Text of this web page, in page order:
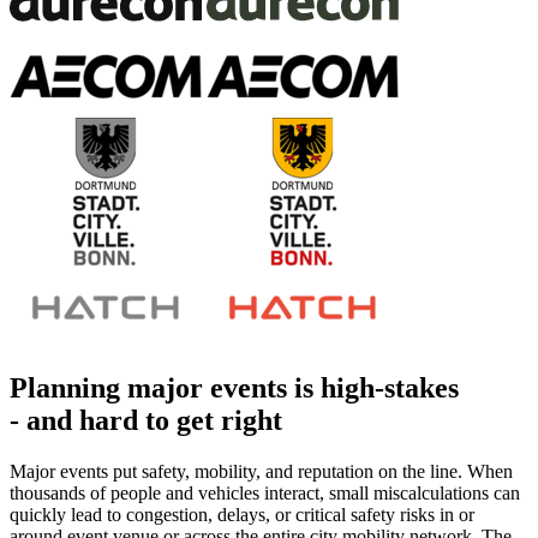
Planning major events is high-stakes
- and hard to get right
Major events put safety, mobility, and reputation on the line. When
thousands of people and vehicles interact, small miscalculations can
quickly lead to congestion, delays, or critical safety risks in or